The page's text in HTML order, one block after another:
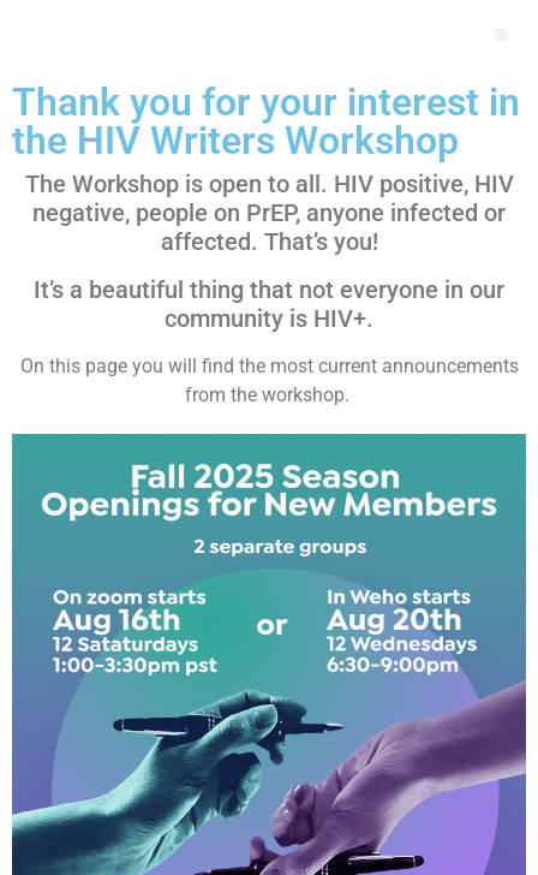
Thank you for your interest in
the HIV Writers Workshop
The Workshop is open to all. HIV positive, HIV
negative, people on PrEP, anyone infected or
affected. That’s you!
It’s a beautiful thing that not everyone in our
community is HIV+.
On this page you will find the most current announcements
from the workshop.